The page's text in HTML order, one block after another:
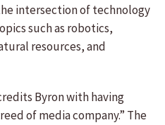
intersection of technology
such as robotics,
resources, and
Byron with having
of media company.” The